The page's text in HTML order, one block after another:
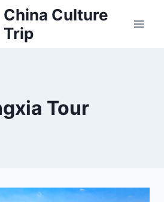
China Culture
Trip
Tour